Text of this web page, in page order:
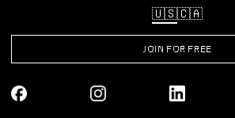
🇺🇸🇨🇦
JOIN FOR FREE